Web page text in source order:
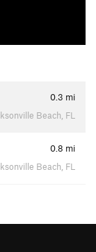
0.3 mi
Beach, FL
0.8 mi
Beach, FL